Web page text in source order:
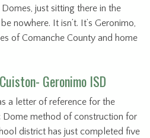
just sitting there in the
nowhere. It isn’t. It’s Geronimo,
of Comanche County and home
Geronimo ISD
a letter of reference for the
method of construction for
district has just completed five